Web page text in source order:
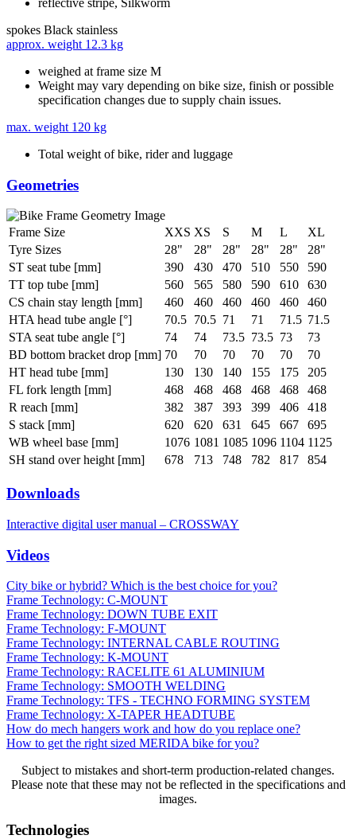
reflective stripe, Silkworm
spokes Black stainless
approx. weight 12.3 kg
weighed at frame size M
Weight may vary depending on bike size, finish or possible
specification changes due to supply chain issues.
max. weight 120 kg
Total weight of bike, rider and luggage
Geometries
Frame Size XXS XS S M L
XL
Tyre Sizes
28" 28" 28" 28" 28"
28"
ST seat tube [mm]
390 430 470 510 550
590
TT top tube [mm]
560 565 580 590 610
630
CS chain stay length [mm]
460 460 460 460 460
460
HTA head tube angle [°]
70.5 70.5 71 71 71.5 71.5
STA seat tube angle [°]
74 74 73.5 73.5 73
73
BD bottom bracket drop [mm] 70 70 70 70 70
70
HT head tube [mm]
130 130 140 155 175
205
FL fork length [mm]
468 468 468 468 468
468
R reach [mm]
382 387 393 399 406
418
S stack [mm]
620 620 631 645 667
695
WB wheel base [mm]
1076 1081 1085 1096 1104 1125
SH stand over height [mm]
678 713 748 782 817 854
Downloads
Interactive digital user manual – CROSSWAY
Videos
City bike or hybrid? Which is the best choice for you?
Frame Technology: C-MOUNT
Frame Technology: DOWN TUBE EXIT
Frame Technology: F-MOUNT
Frame Technology: INTERNAL CABLE ROUTING
Frame Technology: K-MOUNT
Frame Technology: RACELITE 61 ALUMINIUM
Frame Technology: SMOOTH WELDING
Frame Technology: TFS - TECHNO FORMING SYSTEM
Frame Technology: X-TAPER HEADTUBE
How do mech hangers work and how do you replace one?
How to get the right sized MERIDA bike for you?
Subject to mistakes and short-term production-related changes.
Please note that these may not be reflected in the specifications and
images.
Technologies